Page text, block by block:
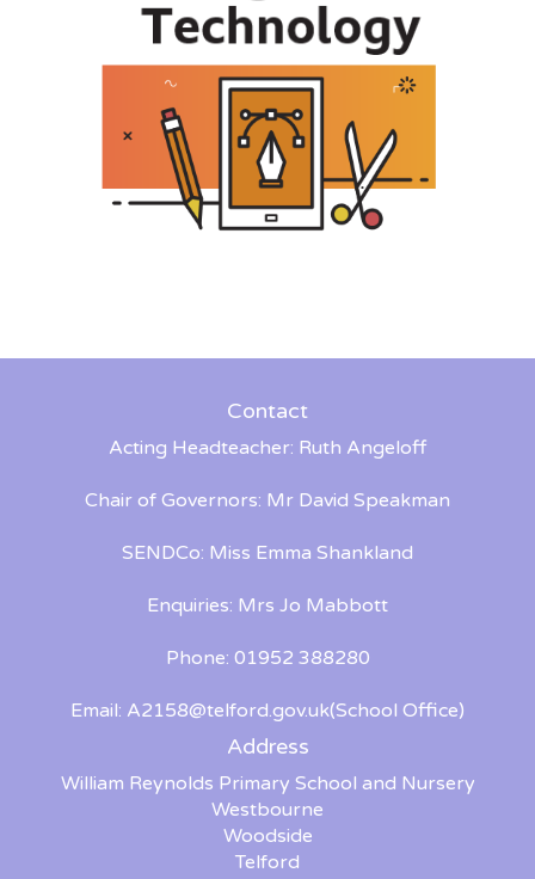
Contact
Acting Headteacher: Ruth Angeloff
Chair of Governors: Mr David Speakman
SENDCo: Miss Emma Shankland
Enquiries: Mrs Jo Mabbott
Phone: 01952 388280
Email: A2158@telford.gov.uk(School Office)
Address
William Reynolds Primary School and Nursery
Westbourne
Woodside
Telford